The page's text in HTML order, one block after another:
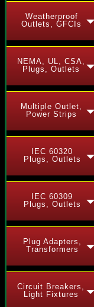
Weatherproof
Outlets, GFCIs
NEMA, UL, CSA,
Plugs, Outlets
Multiple Outlet,
Power Strips
IEC 60320
Plugs, Outlets
IEC 60309
Plugs, Outlets
Plug Adapters,
Transformers
Circuit Breakers,
Light Fixtures